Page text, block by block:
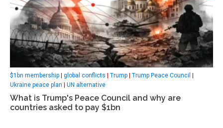
$1bn membership global conflicts Trump Trump Peace Council
Ukraine peace plan
UN alternative
What is Trump's Peace Council and why are
countries asked to pay $1bn